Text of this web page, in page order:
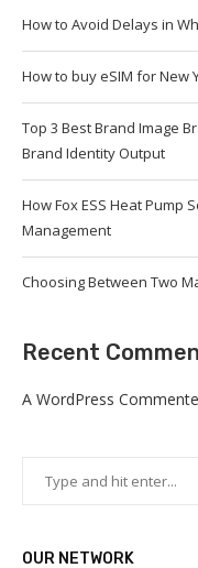
How to Avoid Delays in
How to buy eSIM for New
Top 3 Best Brand Image
Brand Identity Output
How Fox ESS Heat Pump
Management
Choosing Between Two
Recent
A WordPress
OUR NETWORK